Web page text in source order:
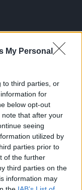
My Personal
to third parties, or
for
below opt-out
that after your
seeing
utilized by
parties prior to
of the further
third parties on the
information may
him